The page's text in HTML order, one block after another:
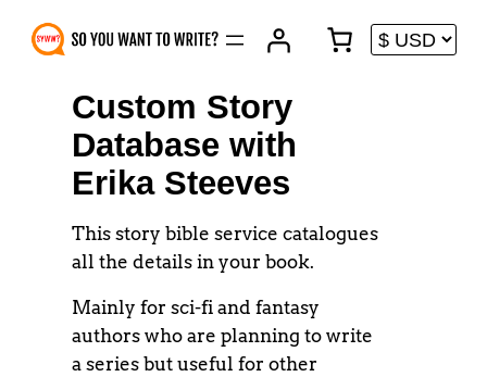
Skip
Custom Story
Database with
Erika Steeves
This story bible service catalogues
all the details in your book.
Mainly for sci-fi and fantasy
authors who are planning to write
a series but useful for other